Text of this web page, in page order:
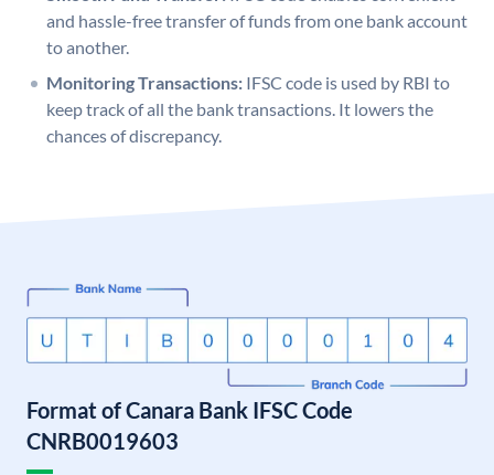
and hassle-free transfer of funds from one bank account
to another.
Monitoring Transactions: IFSC code is used by RBI to
keep track of all the bank transactions. It lowers the
chances of discrepancy.
Format of Canara Bank IFSC Code
CNRB0019603